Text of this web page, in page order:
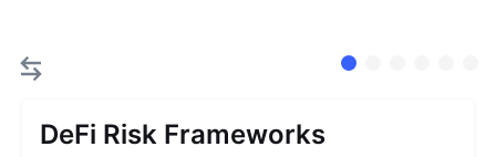
DeFi Risk Frameworks